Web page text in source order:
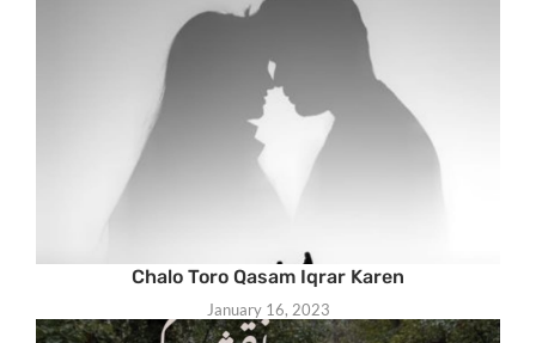
Chalo Toro Qasam Iqrar Karen
January 16, 2023